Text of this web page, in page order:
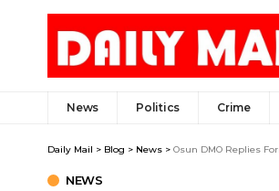
News Politics Crime
Daily Mail > Blog > News > Osun DMO Replies
NEWS